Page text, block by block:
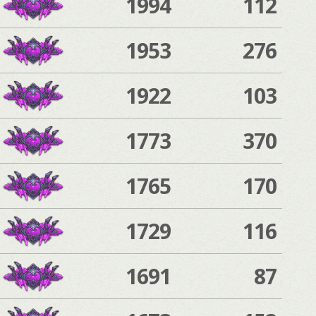
1953
276
1922
103
1773
370
1765
170
1729
116
1691
87